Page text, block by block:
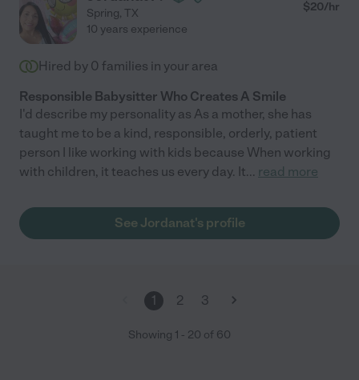
- any family would be lucky to have her in their lives!"
Spring, TX $20/hr
10 years experience
Hired by 0 families in your area
Responsible Babysitter Who Creates A Smile
I'd describe my personality as As a mother, she has
taught me to be a kind, responsible, orderly, patient
person I like working with kids because When working
with children, it teaches us every day. It... read more
See Jordanat's profile
1 2 3
Showing 1 - 20 of 60